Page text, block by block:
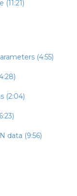
(4:55)
(2:04)
data (9:56)